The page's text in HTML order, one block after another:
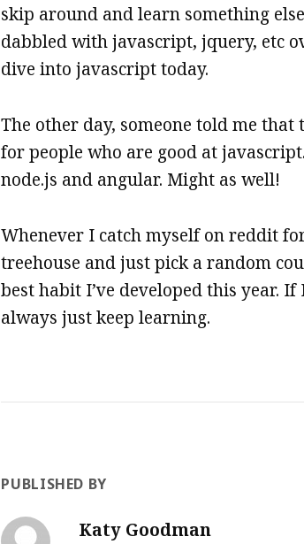
skip around and learn something
dabbled with javascript, jquery, etc
dive into javascript today.
The other day, someone told me
for people who are good at
node.js and angular. Might as well!
Whenever I catch myself on reddit
treehouse and just pick a random
best habit I’ve developed this year.
always just keep learning.
PUBLISHED BY
Katy Goodman